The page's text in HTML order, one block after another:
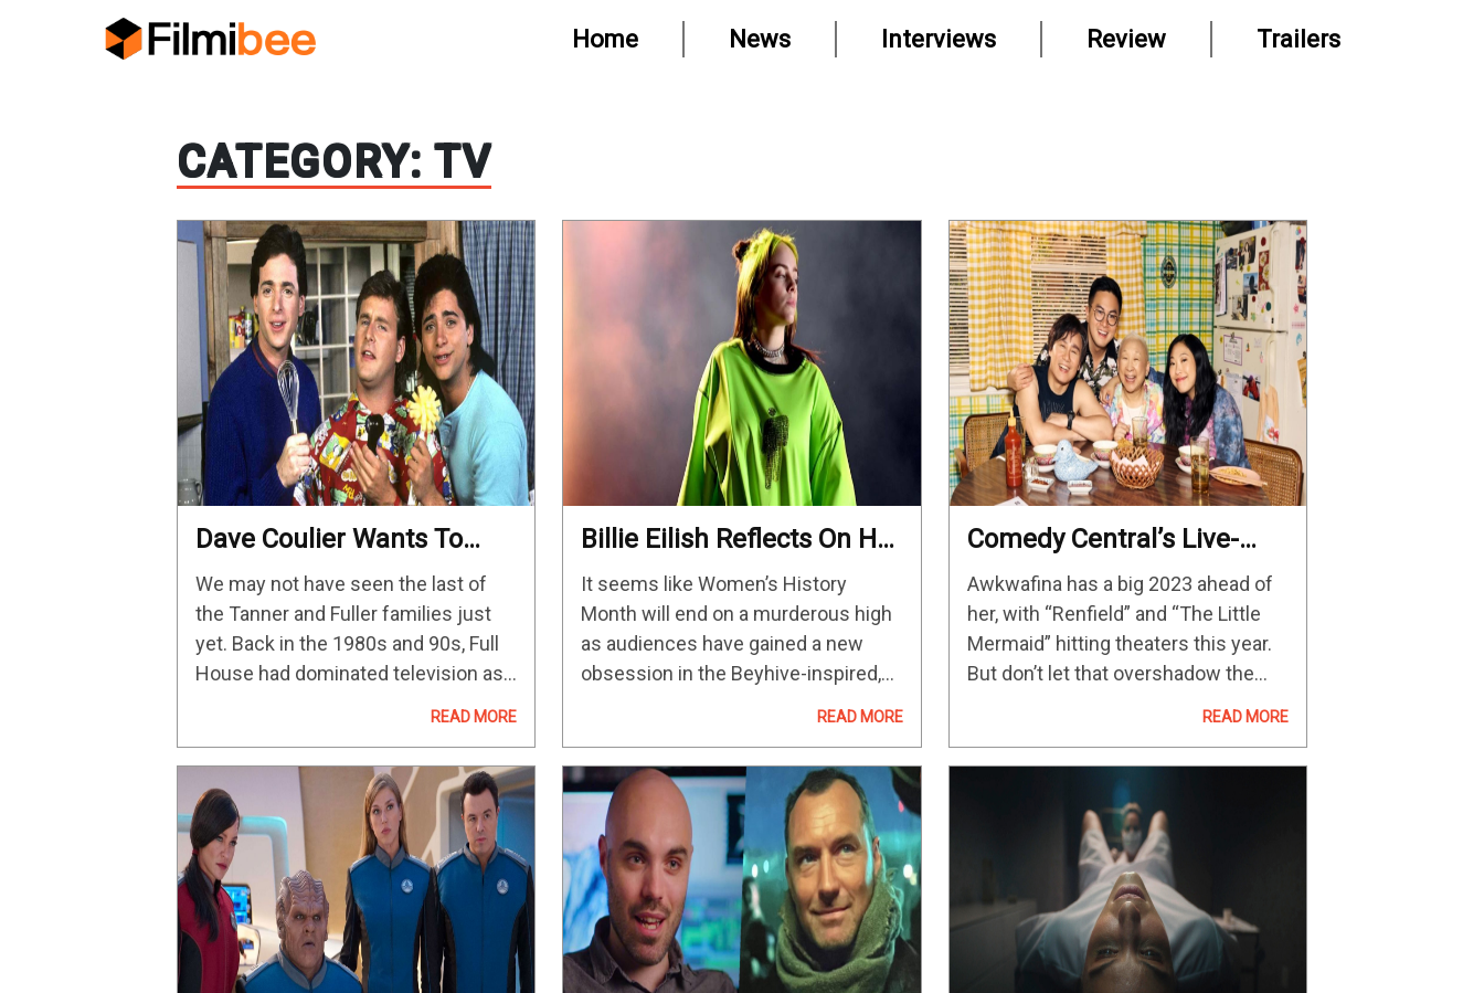
Home News Interviews Review Trailers
CATEGORY: TV
Dave Coulier Wants To
Make Fullest House To
Help Keep Bob Saget’s
Legacy Alive
We may not have seen the last of
the Tanner and Fuller families just
yet. Back in the 1980s and 90s, Full
House had dominated television as
eight seasons…
READ MORE
Billie Eilish Reflects On Her
Swarm Experience In A
Series Of Touching
Instagram Posts
It seems like Women’s History
Month will end on a murderous high
as audiences have gained a new
obsession in the Beyhive-inspired,
performance from Dominique
Fishback as the prolific serial killer
Dre,…
READ MORE
Comedy Central’s Live-
Action Sitcom Returns On
April 26
Awkwafina has a big 2023 ahead of
her, with “Renfield” and “The Little
Mermaid” hitting theaters this year.
But don’t let that overshadow the
for its third season next month. Not
READ MORE